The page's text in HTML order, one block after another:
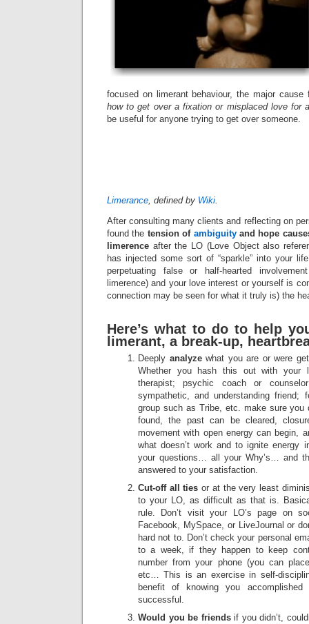
focused on limerant behaviour, the major
how to get over a fixation or misplaced love for
be useful for anyone trying to get over someone.
Limerance, defined by Wiki.
After consulting many clients and reflecting on
found the tension of ambiguityand hope
limerence after the LO (Love Object also
has injected some sort of “sparkle” into your
perpetuating false or half-hearted
limerence) and your love interest or yourself is
connection may be seen for what it truly is) the
Here’s what to do to help
limerant, a break-up,
Deeply analyzewhat you are or were
Whether you hash this out with your
therapist; psychic coach or
sympathetic, and understanding friend;
group such as Tribe, etc. make sure
found, the past can be cleared,
movement with open energy can begin,
what doesn’t work and to ignite energy
your questions… all your Why’s… and
answered to your satisfaction.
Cut-off all tiesor at the very least
to your LO, as difficult as that is.
rule. Don’t visit your LO’s page on
Facebook, MySpace, or LiveJournal or
hard not to. Don’t check your personal
to a week, if they happen to keep
number from your phone (you can
etc… This is an exercise in self-
benefit of knowing you accomplished
successful.
Would you be friendsif you didn’t,